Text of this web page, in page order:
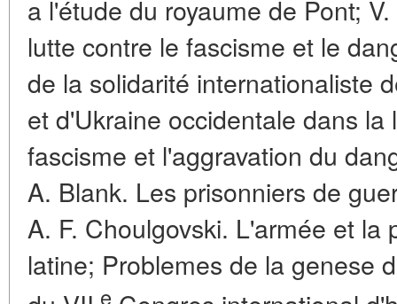
a l'étude du royaume de Pont;
lutte contre le fascisme et le
de la solidarité internationaliste
et d'Ukraine occidentale dans
fascisme et l'aggravation du
A. Blank. Les prisonniers de
A. F. Choulgovski. L'armée et la
latine; Problemes de la genese
e